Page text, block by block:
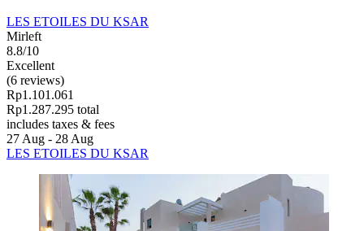
LES ETOILES DU KSAR
Mirleft
8.8/10
Excellent
(6 reviews)
Rp1.101.061
Rp1.287.295 total
includes taxes & fees
27 Aug - 28 Aug
LES ETOILES DU KSAR